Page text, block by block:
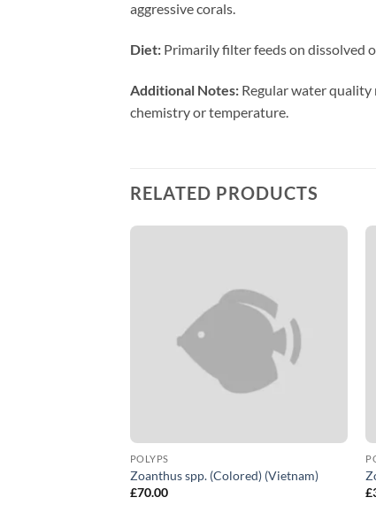
aggressive corals.
Diet: Primarily filter feeds on dissolved
Additional Notes: Regular water quality
chemistry or temperature.
RELATED PRODUCTS
POLYPS
Zoanthus spp. (Colored) (Vietnam)
£70.00
£